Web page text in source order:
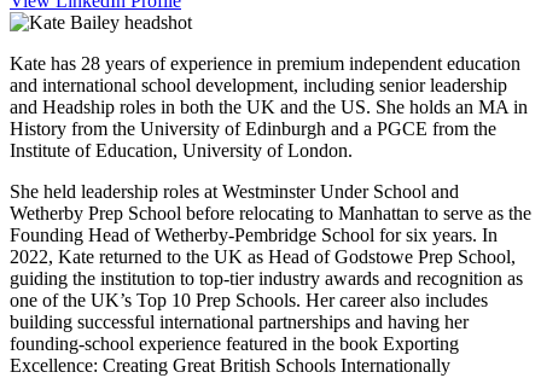
Kate has 28 years of experience in premium independent education
and international school development, including senior leadership
and Headship roles in both the UK and the US. She holds an MA in
History from the University of Edinburgh and a PGCE from the
Institute of Education, University of London.
She held leadership roles at Westminster Under School and
Wetherby Prep School before relocating to Manhattan to serve as the
Founding Head of Wetherby-Pembridge School for six years. In
2022, Kate returned to the UK as Head of Godstowe Prep School,
guiding the institution to top-tier industry awards and recognition as
one of the UK’s Top 10 Prep Schools. Her career also includes
building successful international partnerships and having her
founding-school experience featured in the book Exporting
Excellence: Creating Great British Schools Internationally